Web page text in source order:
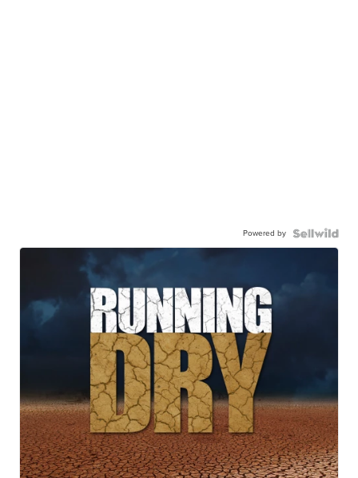
Powered by